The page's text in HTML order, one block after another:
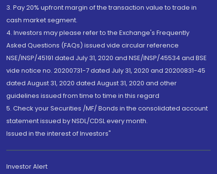
3. Pay 20% upfront margin of the transaction value to trade in
cash market segment.
4. Investors may please refer to the Exchange's Frequently
Asked Questions (FAQs) issued vide circular reference
NSE/INSP/45191 dated July 31, 2020 and NSE/INSP/45534 and BSE
vide notice no. 20200731-7 dated July 31, 2020 and 20200831-45
dated August 31, 2020 dated August 31, 2020 and other
guidelines issued from time to time in this regard
5. Check your Securities /MF/ Bonds in the consolidated account
statement issued by NSDL/CDSL every month.
Issued in the interest of Investors"
Investor Alert